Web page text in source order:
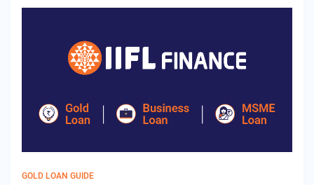
GOLD LOAN GUIDE